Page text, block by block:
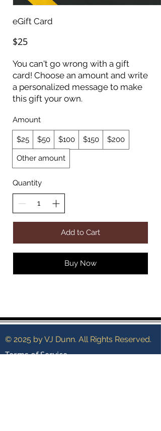
eGift Card
$25
You can't go wrong with a gift
card! Choose an amount and write
a personalized message to make
this gift your own.
Amount
$25 $50 $100 $150 $200
Other amount
Quantity
Add to Cart
Buy Now
© 2025 by VJ Dunn. All Rights Reserved.
Terms of Service